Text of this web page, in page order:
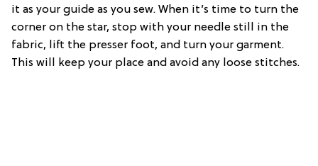
it as your guide as you sew. When it’s time to turn the
corner on the star, stop with your needle still in the
fabric, lift the presser foot, and turn your garment.
This will keep your place and avoid any loose stitches.